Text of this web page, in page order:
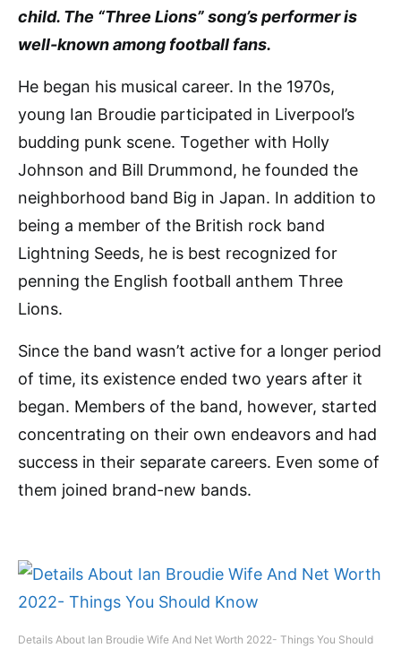
child. The “Three Lions” song’s performer is
well-known among football fans.
He began his musical career. In the 1970s,
young Ian Broudie participated in Liverpool’s
budding punk scene. Together with Holly
Johnson and Bill Drummond, he founded the
neighborhood band Big in Japan. In addition to
being a member of the British rock band
Lightning Seeds, he is best recognized for
penning the English football anthem Three
Lions.
Since the band wasn’t active for a longer period
of time, its existence ended two years after it
began. Members of the band, however, started
concentrating on their own endeavors and had
success in their separate careers. Even some of
them joined brand-new bands.
Details About Ian Broudie Wife And Net Worth 2022- Things You Should